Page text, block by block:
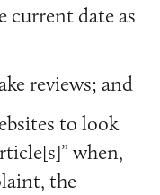
current date as
reviews; and
to look
when,
the